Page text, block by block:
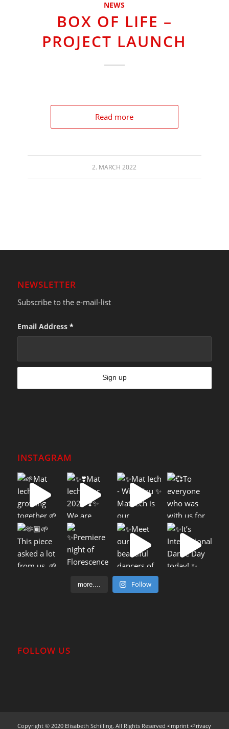
NEWS
BOX OF LIFE –
PROJECT LAUNCH
Read more
2. MARCH 2022
NEWSLETTER
Subscribe to the e-mail-list
Email Address *
INSTAGRAM
more.... Follow
FOLLOW US
Copyright © 2020 Elisabeth Schilling. All Rights Reserved •Imprint•Privacy